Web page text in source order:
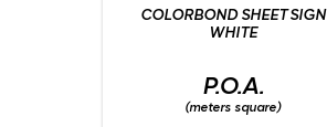
COLORBOND SHEET SIGN
WHITE
P.O.A.
(meters square)